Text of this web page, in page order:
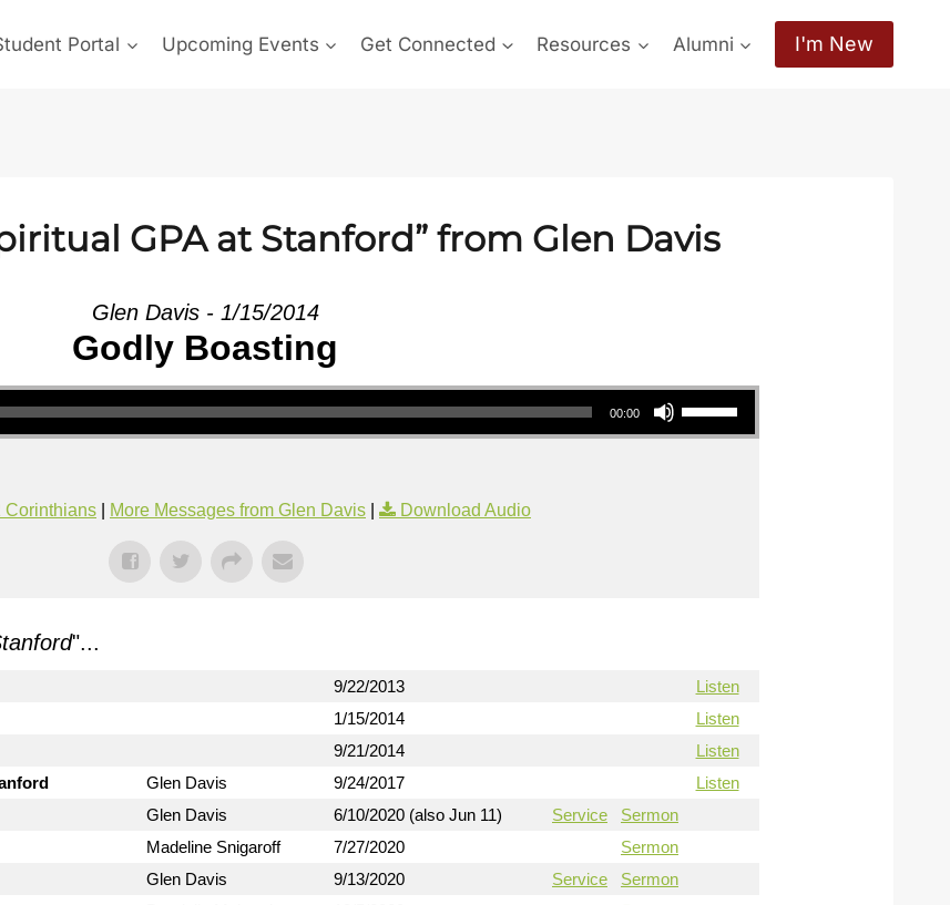
Portal Upcoming Events Get Connected Resources Alumni I'm New
GPA at Stanford” from Glen Davis
Glen Davis - 1/15/2014
Godly Boasting
00:00
Use Up/Down Arrow keys to increase or decrease volume.
Corinthians More Messages from Glen Davis Download Audio
"...
9/22/2013
Listen
1/15/2014
Listen
9/21/2014
Listen
Glen Davis 9/24/2017
Listen
Glen Davis 6/10/2020 (also Jun 11) Service
Sermon
Madeline Snigaroff 7/27/2020
Sermon
Glen Davis 9/13/2020 Service
Sermon